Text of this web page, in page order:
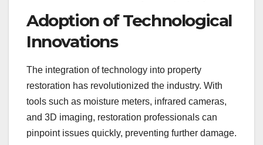
Adoption of Technological
Innovations
The integration of technology into property
restoration has revolutionized the industry. With
tools such as moisture meters, infrared cameras,
and 3D imaging, restoration professionals can
pinpoint issues quickly, preventing further damage.